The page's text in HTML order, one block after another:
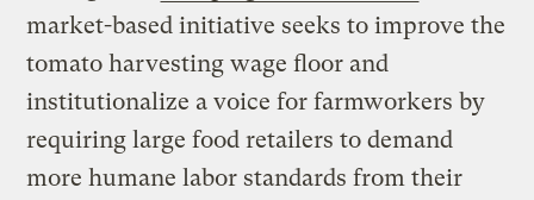
market-based initiative seeks to improve the
tomato harvesting wage floor and
institutionalize a voice for farmworkers by
requiring large food retailers to demand
more humane labor standards from their